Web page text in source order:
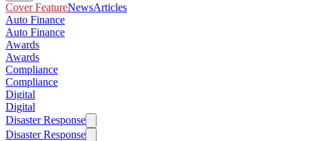
Cover FeatureNewsArticles
Auto Finance
Auto Finance
Awards
Awards
Compliance
Compliance
Digital
Digital
Disaster Response
Disaster Response